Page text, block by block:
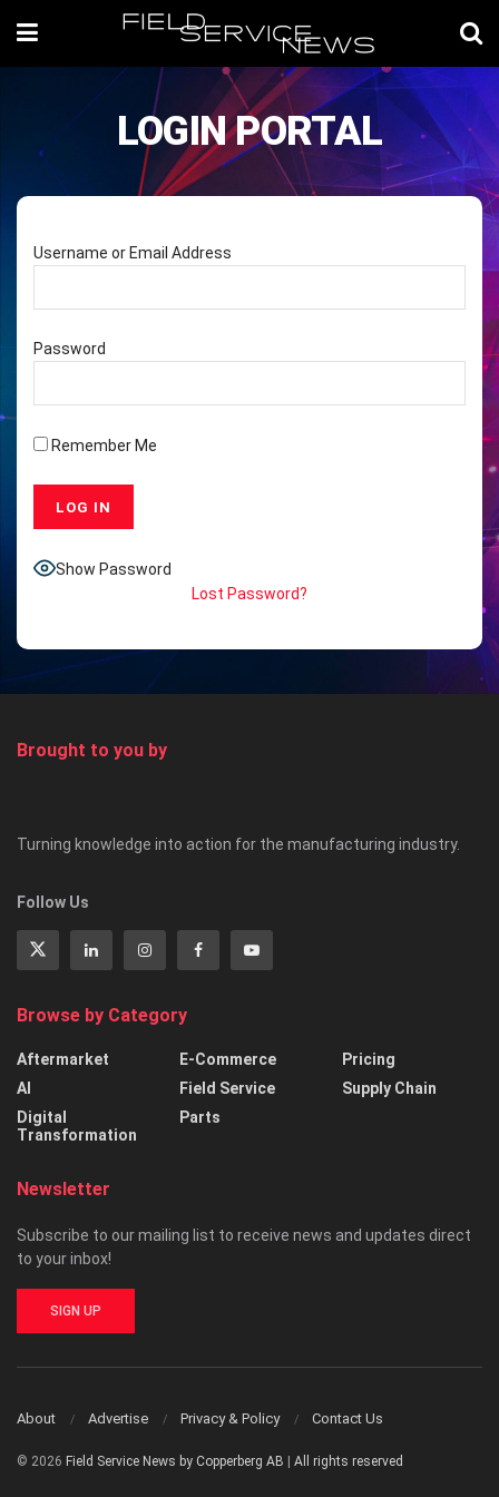
LOGIN PORTAL
Username or Email Address
Password
Remember Me
Show Password
Lost Password?
Brought to you by
Turning knowledge into action for the manufacturing industry.
Follow Us
Browse by Category
Aftermarket
AI
Digital
Transformation
E-Commerce
Field Service
Parts
Pricing
Supply Chain
Newsletter
Subscribe to our mailing list to receive news and updates direct
to your inbox!
SIGN UP
About Advertise Privacy & Policy Contact Us
© 2026 Field Service News by Copperberg AB | All rights reserved